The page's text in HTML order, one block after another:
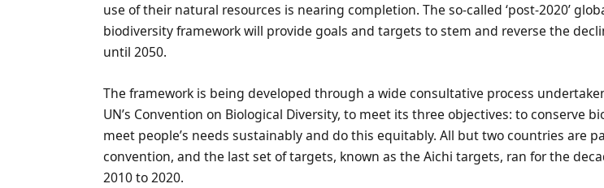
use of their natural resources is nearing completion. The so-called ‘post-2020’
biodiversity framework will provide goals and targets to stem and reverse the
until 2050.
The framework is being developed through a wide consultative process
UN’s Convention on Biological Diversity, to meet its three objectives: to conserve
meet people’s needs sustainably and do this equitably. All but two countries are
convention, and the last set of targets, known as the Aichi targets, ran for the
2010 to 2020.